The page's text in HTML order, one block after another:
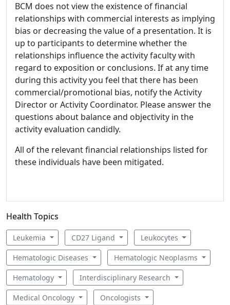
BCM does not view the existence of financial
relationships with commercial interests as implying
bias or decreasing the value of a presentation. It is
up to participants to determine whether the
relationships influence the activity faculty with
regard to exposition or conclusions. If at any time
during this activity you feel that there has been
commercial/promotional bias, notify the Activity
Director or Activity Coordinator. Please answer the
questions about balance and objectivity in the
activity evaluation candidly.
All of the relevant financial relationships listed for
these individuals have been mitigated.
Health Topics
Leukemia CD27 Ligand Leukocytes
Hematologic Diseases Hematologic Neoplasms
Hematology Interdisciplinary Research
Medical Oncology Oncologists